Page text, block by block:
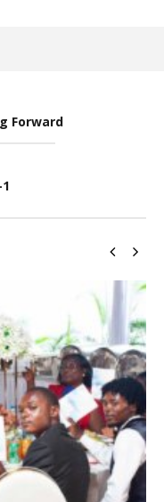
Forward